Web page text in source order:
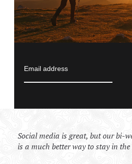
Email address
Social media is great, but our bi-
is a much better way to stay in the